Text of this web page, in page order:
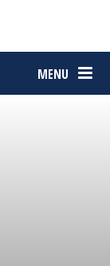
MENU